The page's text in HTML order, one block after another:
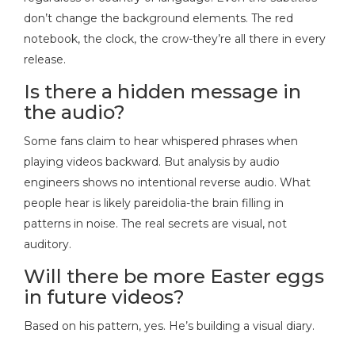
don’t change the background elements. The red
notebook, the clock, the crow-they’re all there in every
release.
Is there a hidden message in
the audio?
Some fans claim to hear whispered phrases when
playing videos backward. But analysis by audio
engineers shows no intentional reverse audio. What
people hear is likely pareidolia-the brain filling in
patterns in noise. The real secrets are visual, not
auditory.
Will there be more Easter eggs
in future videos?
Based on his pattern, yes. He’s building a visual diary.